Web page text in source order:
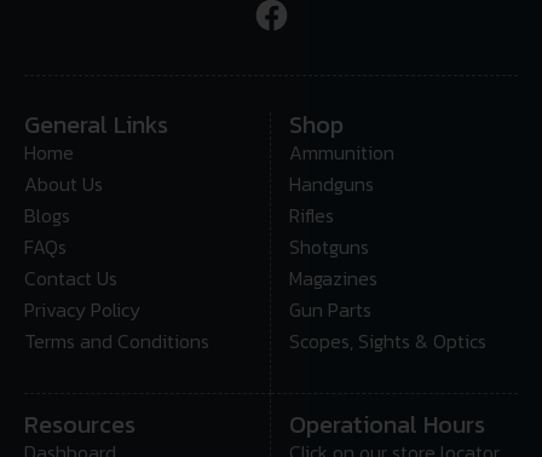
General Links
Home
About Us
Blogs
FAQs
Contact Us
Privacy Policy
Terms and Conditions
Shop
Ammunition
Handguns
Rifles
Shotguns
Magazines
Gun Parts
Scopes, Sights & Optics
Resources Operational Hours